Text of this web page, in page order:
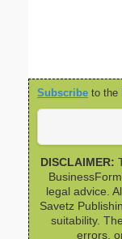
Subscribe to the
DISCLAIMER:
legal advice.
Savetz
suitability.
errors,